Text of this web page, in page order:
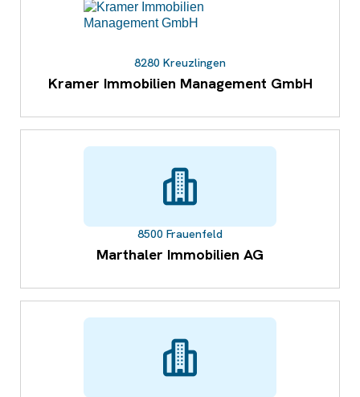
8280 Kreuzlingen
Kramer Immobilien Management GmbH
8500 Frauenfeld
Marthaler Immobilien AG